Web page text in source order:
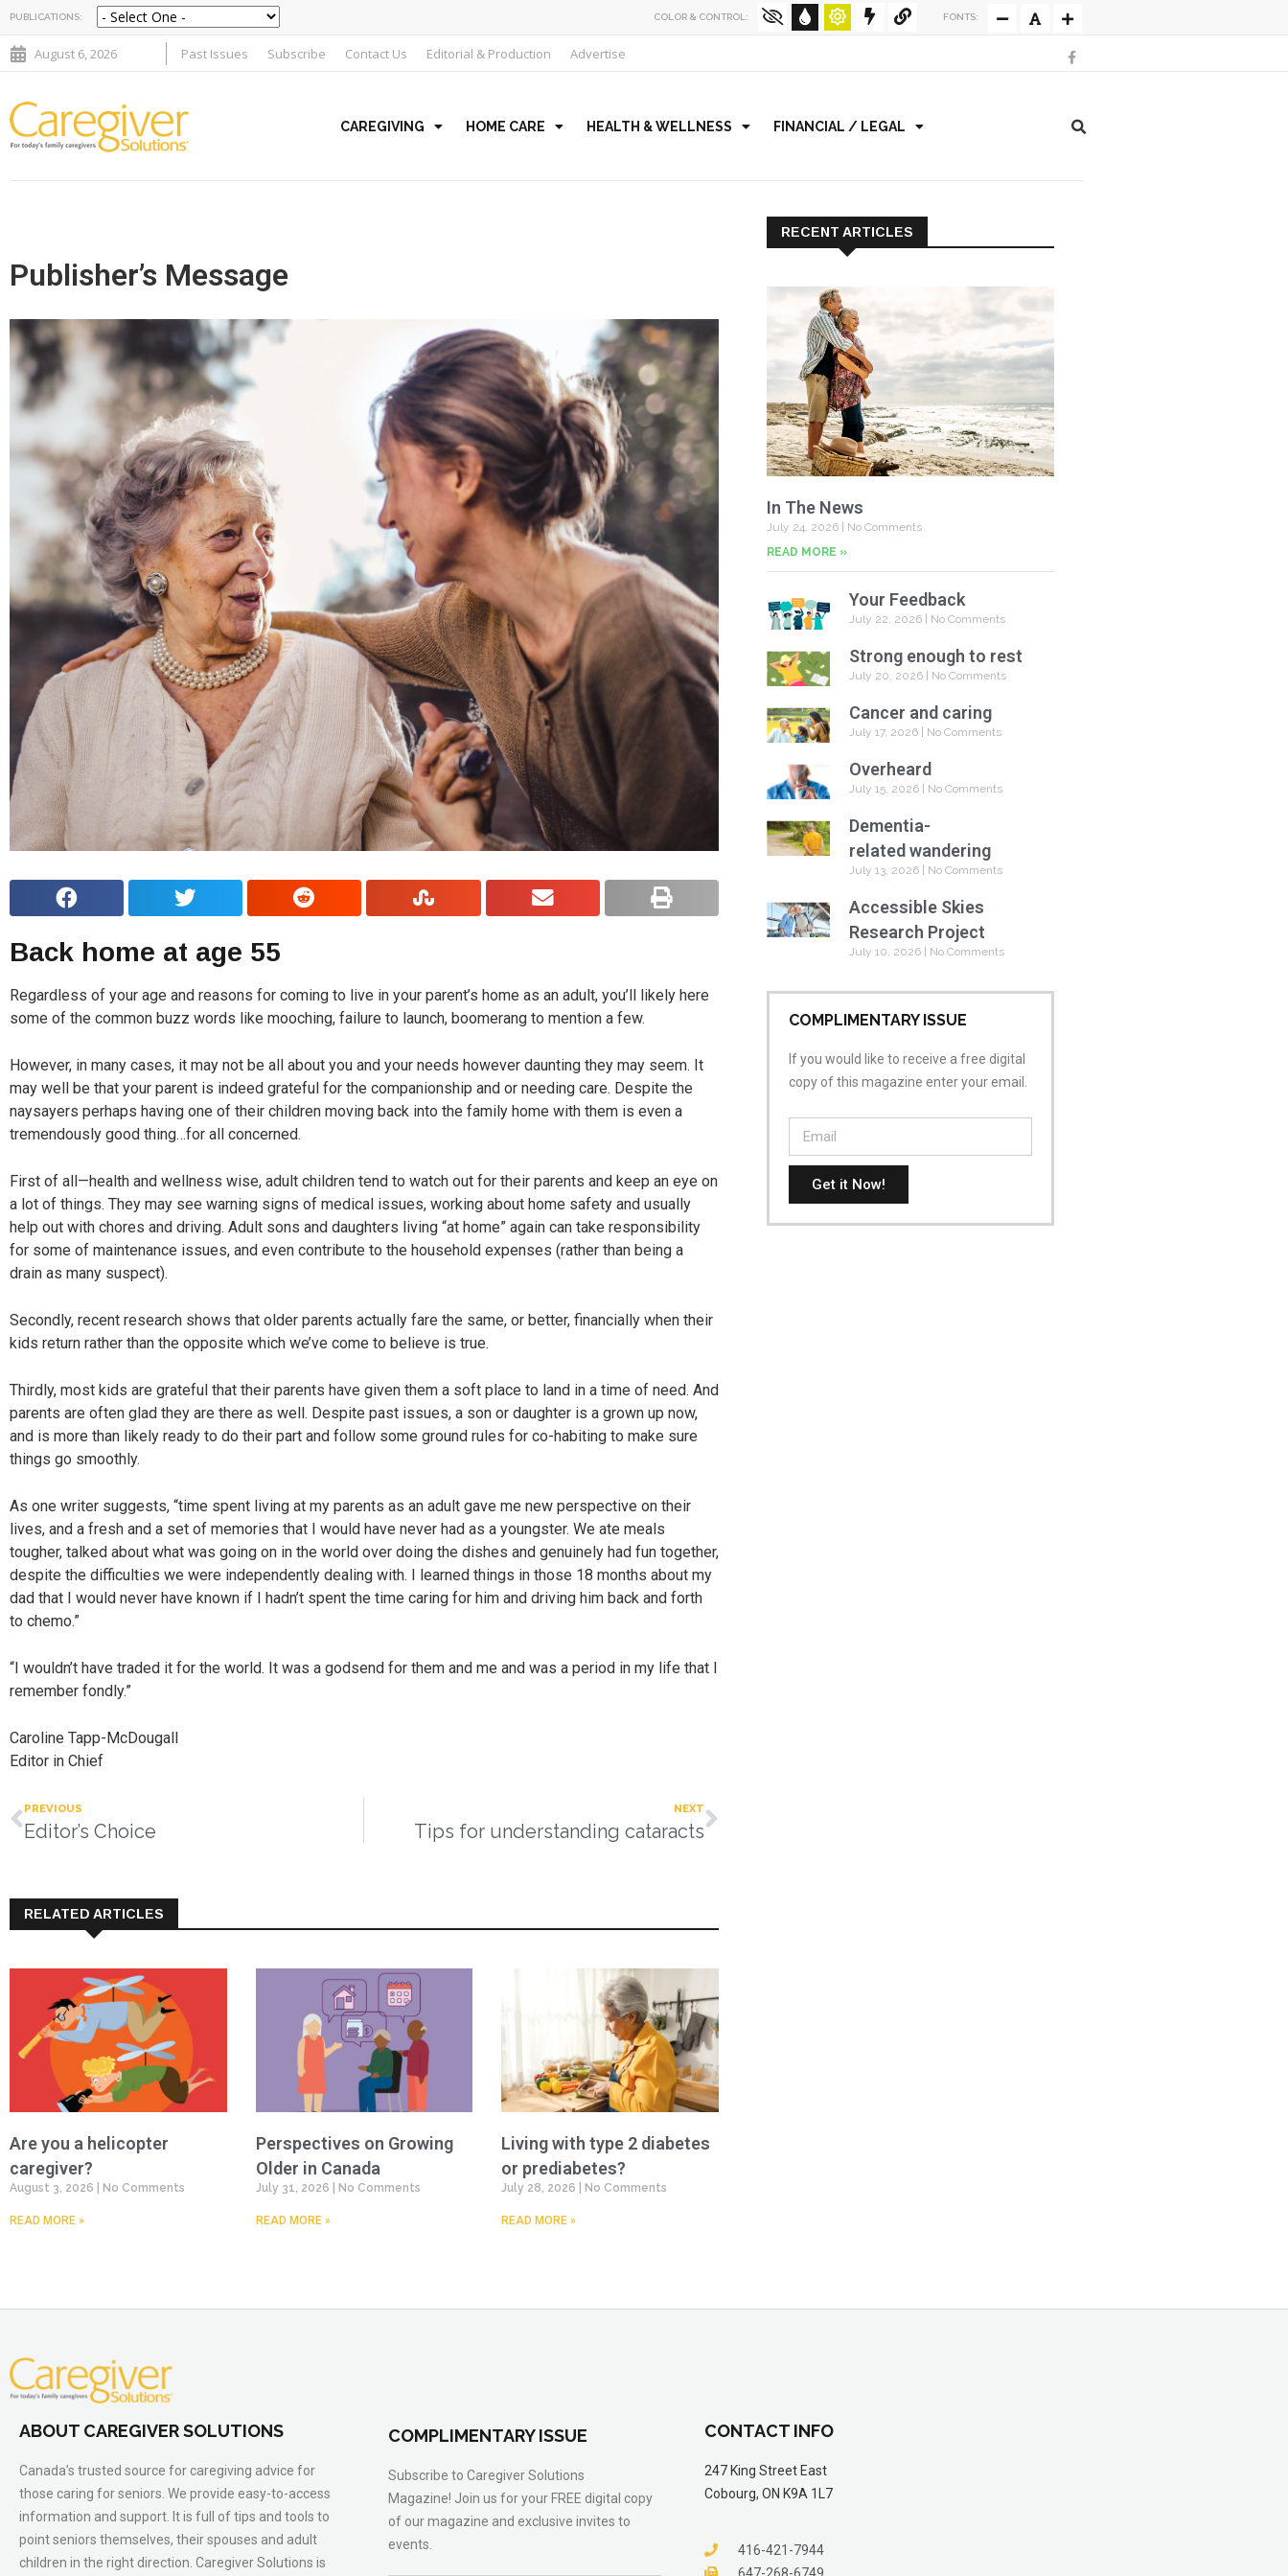
PUBLICATIONS: COLOR & CONTROL: FONTS:
August 6, 2026 Past Issues Subscribe Contact Us Editorial & Production Advertise
CAREGIVING HOME CARE HEALTH & WELLNESS FINANCIAL / LEGAL
Publisher’s Message
Back home at age 55
Regardless of your age and reasons for coming to live in your parent’s home as an adult, you’ll likely here
some of the common buzz words like mooching, failure to launch, boomerang to mention a few.
However, in many cases, it may not be all about you and your needs however daunting they may seem. It
may well be that your parent is indeed grateful for the companionship and or needing care. Despite the
naysayers perhaps having one of their children moving back into the family home with them is even a
tremendously good thing…for all concerned.
First of all—health and wellness wise, adult children tend to watch out for their parents and keep an eye on
a lot of things. They may see warning signs of medical issues, working about home safety and usually
help out with chores and driving. Adult sons and daughters living “at home” again can take responsibility
for some of maintenance issues, and even contribute to the household expenses (rather than being a
drain as many suspect).
Secondly, recent research shows that older parents actually fare the same, or better, financially when their
kids return rather than the opposite which we’ve come to believe is true.
Thirdly, most kids are grateful that their parents have given them a soft place to land in a time of need. And
parents are often glad they are there as well. Despite past issues, a son or daughter is a grown up now,
and is more than likely ready to do their part and follow some ground rules for co-habiting to make sure
things go smoothly.
As one writer suggests, “time spent living at my parents as an adult gave me new perspective on their
lives, and a fresh and a set of memories that I would have never had as a youngster. We ate meals
tougher, talked about what was going on in the world over doing the dishes and genuinely had fun together,
despite the difficulties we were independently dealing with. I learned things in those 18 months about my
dad that I would never have known if I hadn’t spent the time caring for him and driving him back and forth
to chemo.”
“I wouldn’t have traded it for the world. It was a godsend for them and me and was a period in my life that I
remember fondly.”
Caroline Tapp-McDougall
Editor in Chief
PREVIOUS
Editor’s Choice
NEXT
Tips for understanding cataracts
RELATED ARTICLES
Are you a helicopter
caregiver?
August 3, 2026 No Comments
READ MORE »
Perspectives on Growing
Older in Canada
July 31, 2026 No Comments
READ MORE »
Living with type 2 diabetes
or prediabetes?
July 28, 2026 No Comments
READ MORE »
RECENT ARTICLES
In The News
July 24, 2026
No Comments
READ MORE »
Your Feedback
July 22, 2026 No Comments
Strong enough to rest
July 20, 2026 No Comments
Cancer and caring
July 17, 2026 No Comments
Overheard
July 15, 2026 No Comments
Dementia-
related wandering
July 13, 2026 No Comments
Accessible Skies
Research Project
July 10, 2026 No Comments
COMPLIMENTARY ISSUE
If you would like to receive a free digital
copy of this magazine enter your email.
Get it Now!
ABOUT CAREGIVER SOLUTIONS
Canada’s trusted source for caregiving advice for
those caring for seniors. We provide easy-to-access
information and support. It is full of tips and tools to
point seniors themselves, their spouses and adult
children in the right direction. Caregiver Solutions is
COMPLIMENTARY ISSUE
Subscribe to Caregiver Solutions
Magazine! Join us for your FREE digital copy
of our magazine and exclusive invites to
events.
CONTACT INFO
247 King Street East
Cobourg, ON K9A 1L7
416-421-7944